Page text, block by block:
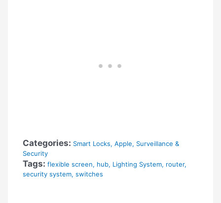
Categories: Smart Locks,Apple, Surveillance &
Security
Tags: flexible screen, hub, Lighting System, router,
security system,switches